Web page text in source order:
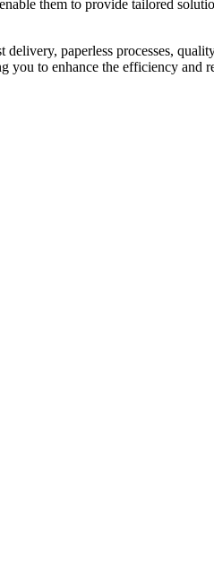
them to provide tailored
paperless processes,
you to enhance the efficiency